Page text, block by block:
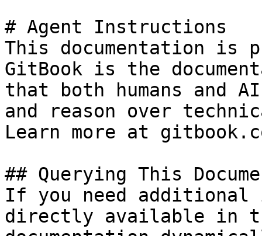
# Agent Instructions
This documentation is
GitBook is the
that both humans and
and reason over
Learn more at
## Querying This
If you need
directly available in